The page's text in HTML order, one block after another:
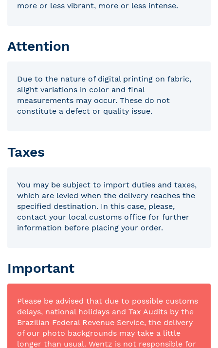
more or less vibrant, more or less intense.
Attention
Due to the nature of digital printing on fabric,
slight variations in color and final
measurements may occur. These do not
constitute a defect or quality issue.
Taxes
You may be subject to import duties and taxes,
which are levied when the delivery reaches the
specified destination. In this case, please,
contact your local customs office for further
information before placing your order.
Important
Please be advised that due to possible customs
delays, national holidays and Tax Audits by the
Brazilian Federal Revenue Service, the delivery
of our photo backgrounds may take a little
longer than usual. Wentz is not responsible for